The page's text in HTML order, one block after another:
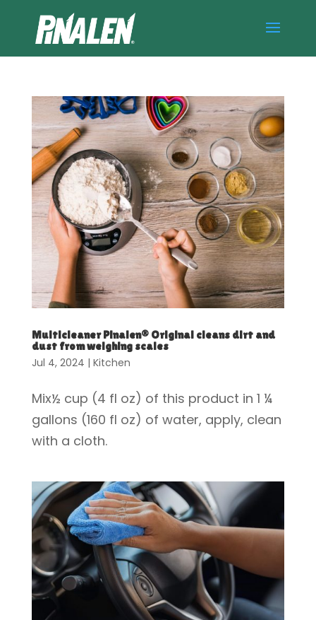
Multicleaner Pinalen® Original cleans dirt and
dust from weighing scales
Jul 4, 2024 | Kitchen
Mix½ cup (4 fl oz) of this product in 1 ¼
gallons (160 fl oz) of water, apply, clean
with a cloth.